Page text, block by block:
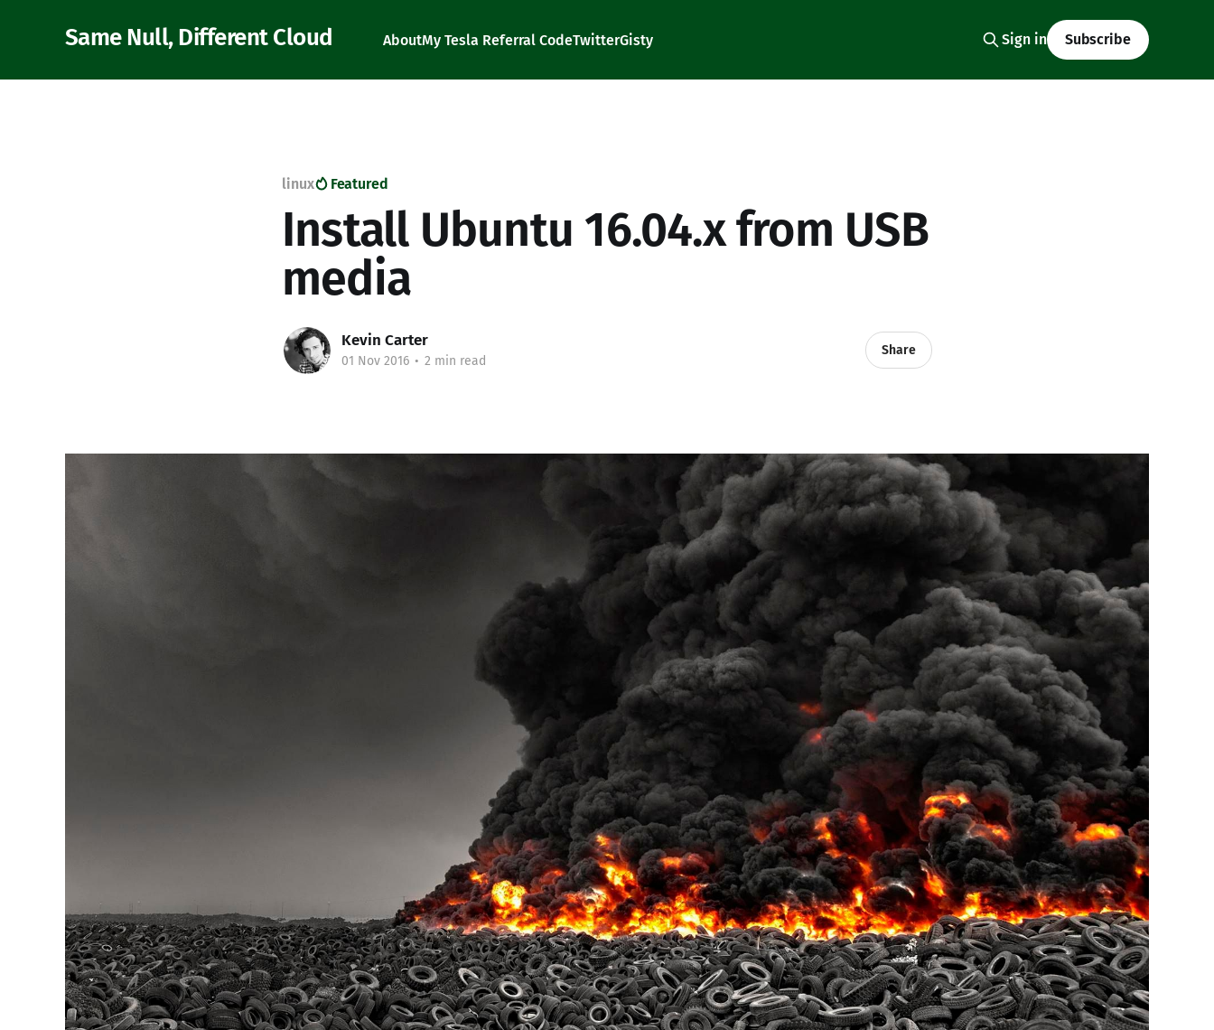
Same Null, Different Cloud AboutMy Tesla Referral CodeTwitterGisty Sign in Subscribe
linux Featured
Install Ubuntu 16.04.x from USB
media
Kevin Carter
01 Nov 2016 • 2 min read
Share